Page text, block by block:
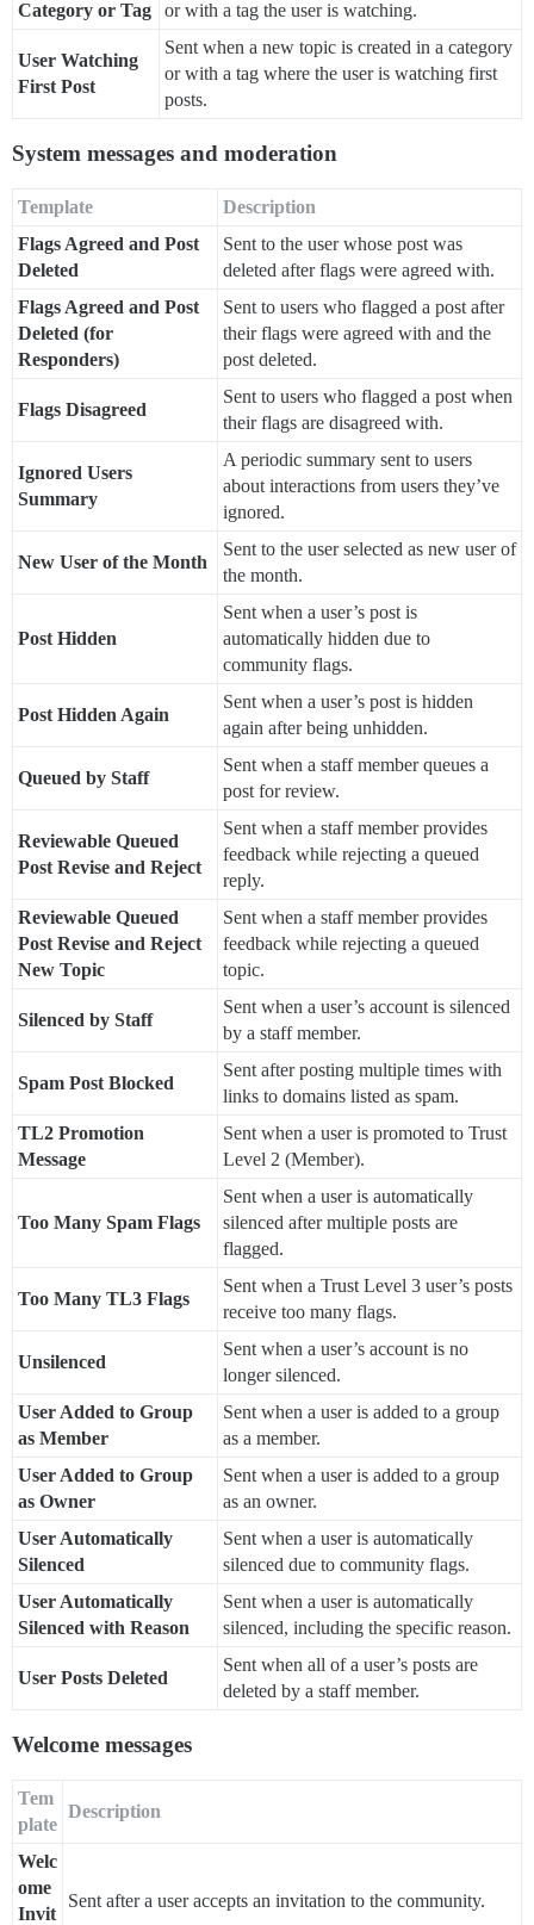
Category or Tag or with a tag the user is watching.
User Watching
First Post
Sent when a new topic is created in a category
or with a tag where the user is watching first
posts.
System messages and moderation
Template
Description
Flags Agreed and Post
Deleted
Sent to the user whose post was
deleted after flags were agreed with.
Flags Agreed and Post
Deleted (for
Responders)
Sent to users who flagged a post after
their flags were agreed with and the
post deleted.
Flags Disagreed
Sent to users who flagged a post when
their flags are disagreed with.
Ignored Users
Summary
A periodic summary sent to users
about interactions from users they’ve
ignored.
New User of the Month
Sent to the user selected as new user of
the month.
Post Hidden
Sent when a user’s post is
automatically hidden due to
community flags.
Post Hidden Again
Sent when a user’s post is hidden
again after being unhidden.
Queued by Staff
Sent when a staff member queues a
post for review.
Reviewable Queued
Post Revise and Reject
Sent when a staff member provides
feedback while rejecting a queued
reply.
Reviewable Queued
Post Revise and Reject
New Topic
Sent when a staff member provides
feedback while rejecting a queued
topic.
Silenced by Staff
Sent when a user’s account is silenced
by a staff member.
Spam Post Blocked
Sent after posting multiple times with
links to domains listed as spam.
TL2 Promotion
Message
Sent when a user is promoted to Trust
Level 2 (Member).
Too Many Spam Flags
Sent when a user is automatically
silenced after multiple posts are
flagged.
Too Many TL3 Flags
Sent when a Trust Level 3 user’s posts
receive too many flags.
Unsilenced
Sent when a user’s account is no
longer silenced.
User Added to Group
as Member
Sent when a user is added to a group
as a member.
User Added to Group
as Owner
Sent when a user is added to a group
as an owner.
User Automatically
Silenced
Sent when a user is automatically
silenced due to community flags.
User Automatically
Silenced with Reason
Sent when a user is automatically
silenced, including the specific reason.
User Posts Deleted
Sent when all of a user’s posts are
deleted by a staff member.
Welcome messages
Tem
plate
Description
Welc
ome
Invit
Sent after a user accepts an invitation to the community.